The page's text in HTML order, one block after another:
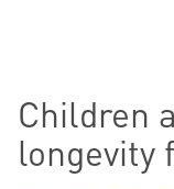
Children
longevity